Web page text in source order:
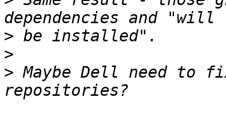
>
>
> Maybe Dell need to